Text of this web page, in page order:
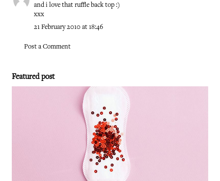
and i love that ruffle back top :)
xxx
21 February 2010 at 18:46
Post a Comment
Featured post